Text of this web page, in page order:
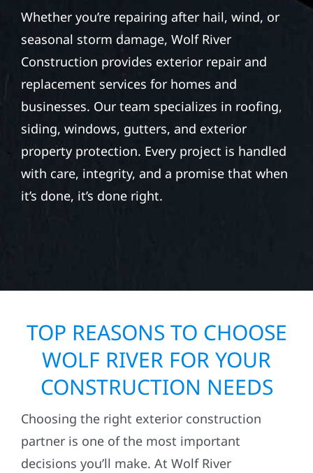
Whether you’re repairing after hail, wind, or
seasonal storm damage, Wolf River
Construction provides exterior repair and
replacement services for homes and
businesses. Our team specializes in roofing,
siding, windows, gutters, and exterior
property protection. Every project is handled
with care, integrity, and a promise that when
it’s done, it’s done right.
TOP REASONS TO CHOOSE
WOLF RIVER FOR YOUR
CONSTRUCTION NEEDS
Choosing the right exterior construction
partner is one of the most important
decisions you’ll make. At Wolf River